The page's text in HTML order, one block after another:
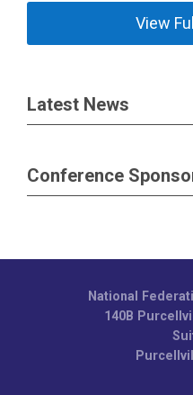
View
Latest News
Conference
National
140B